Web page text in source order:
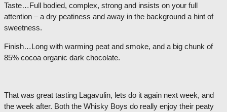
Taste…Full bodied, complex, strong and insists on your full
attention – a dry peatiness and away in the background a hint of
sweetness.
Finish…Long with warming peat and smoke, and a big chunk of
85% cocoa organic dark chocolate.
That was great tasting Lagavulin, lets do it again next week, and
the week after. Both the Whisky Boys do really enjoy their peaty